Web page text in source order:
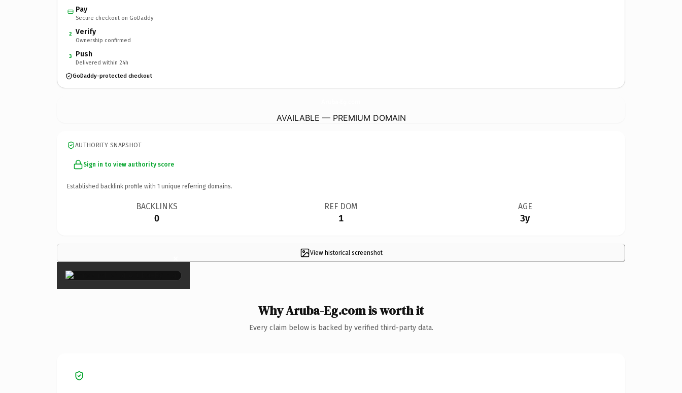
Pay
Secure checkout on GoDaddy
2 Verify
Ownership confirmed
3 Push
Delivered within 24h
GoDaddy-protected checkout
AVAILABLE — PREMIUM DOMAIN
AUTHORITY SNAPSHOT
Sign in to view authority score
Established backlink profile with 1 unique referring domains.
BACKLINKS
0
REF DOM
1
AGE
3y
View historical screenshot
×
Why Aruba-Eg.com is worth it
Every claim below is backed by verified third-party data.